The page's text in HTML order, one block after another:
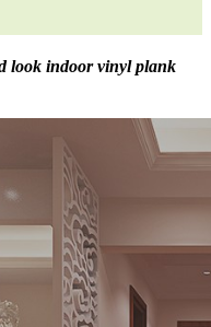
look indoor vinyl plank